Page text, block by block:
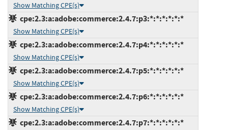
Show Matching CPE(s)
cpe:2.3:a:adobe:commerce:2.4.7:p3:*:*:*:*:*:*
Show Matching CPE(s)
cpe:2.3:a:adobe:commerce:2.4.7:p4:*:*:*:*:*:*
Show Matching CPE(s)
cpe:2.3:a:adobe:commerce:2.4.7:p5:*:*:*:*:*:*
Show Matching CPE(s)
cpe:2.3:a:adobe:commerce:2.4.7:p6:*:*:*:*:*:*
Show Matching CPE(s)
cpe:2.3:a:adobe:commerce:2.4.7:p7:*:*:*:*:*:*